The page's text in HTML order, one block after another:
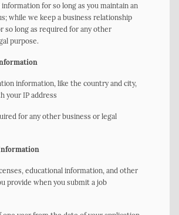
for so long as you maintain an
while we keep a business relationship
so long as required for any other
purpose.
information, like the country and city,
your IP address
for any other business or legal
educational information, and other
provide when you submit a job